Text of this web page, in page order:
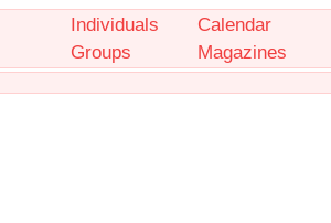
Individuals Calendar
Groups Magazines